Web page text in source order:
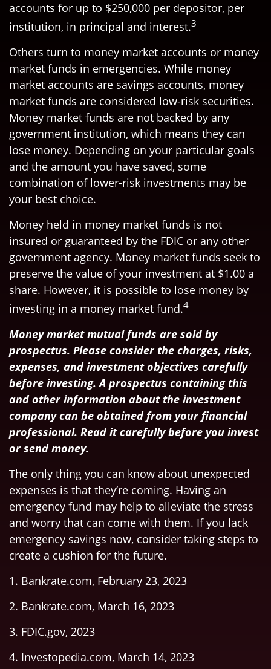
accounts for up to $250,000 per depositor, per
institution, in principal and interest.3
Others turn to money market accounts or money
market funds in emergencies. While money
market accounts are savings accounts, money
market funds are considered low-risk securities.
Money market funds are not backed by any
government institution, which means they can
lose money. Depending on your particular goals
and the amount you have saved, some
combination of lower-risk investments may be
your best choice.
Money held in money market funds is not
insured or guaranteed by the FDIC or any other
government agency. Money market funds seek to
preserve the value of your investment at $1.00 a
share. However, it is possible to lose money by
investing in a money market fund.4
Money market mutual funds are sold by
prospectus. Please consider the charges, risks,
expenses, and investment objectives carefully
before investing. A prospectus containing this
and other information about the investment
company can be obtained from your financial
professional. Read it carefully before you invest
or send money.
The only thing you can know about unexpected
expenses is that they’re coming. Having an
emergency fund may help to alleviate the stress
and worry that can come with them. If you lack
emergency savings now, consider taking steps to
create a cushion for the future.
1. Bankrate.com, February 23, 2023
2. Bankrate.com, March 16, 2023
3. FDIC.gov, 2023
4. Investopedia.com, March 14, 2023